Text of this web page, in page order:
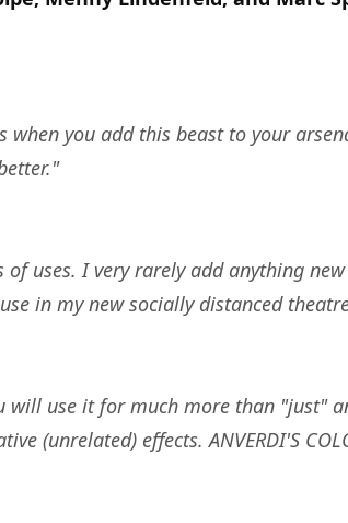
you add this beast to your
uses. I very rarely add anything
in my new socially distanced
will use it for much more than "just"
effects. ANVERDI'S